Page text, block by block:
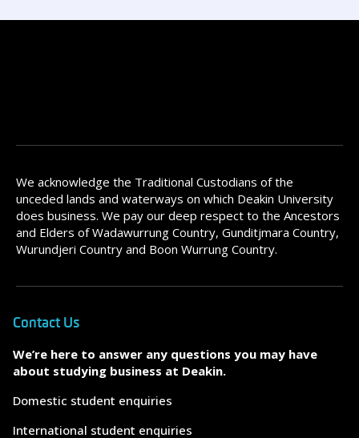
We acknowledge the Traditional Custodians of the
unceded lands and waterways on which Deakin University
does business. We pay our deep respect to the Ancestors
and Elders of Wadawurrung Country, Gunditjmara Country,
Wurundjeri Country and Boon Wurrung Country.
Contact Us
We’re here to answer any questions you may have
about studying business at Deakin.
Domestic student enquiries
International student enquiries